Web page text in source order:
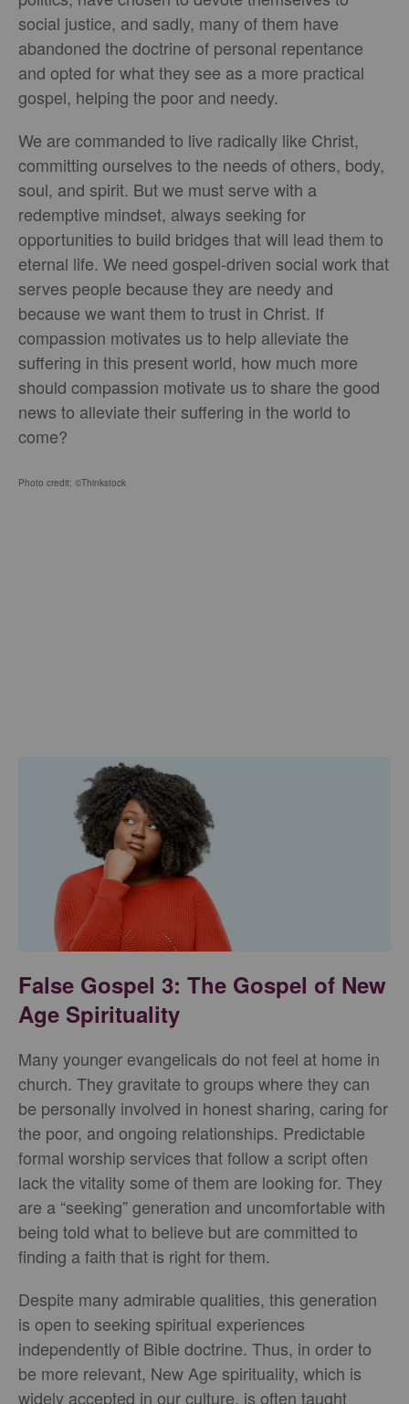
social justice, and sadly, many of them have
abandoned the doctrine of personal repentance
and opted for what they see as a more practical
gospel, helping the poor and needy.
We are commanded to live radically like Christ,
committing ourselves to the needs of others, body,
soul, and spirit. But we must serve with a
redemptive mindset, always seeking for
opportunities to build bridges that will lead them to
eternal life. We need gospel-driven social work that
serves people because they are needy and
because we want them to trust in Christ. If
compassion motivates us to help alleviate the
suffering in this present world, how much more
should compassion motivate us to share the good
news to alleviate their suffering in the world to
come?
Photo credit: ©Thinkstock
False Gospel 3: The Gospel of New
Age Spirituality
Many younger evangelicals do not feel at home in
church. They gravitate to groups where they can
be personally involved in honest sharing, caring for
the poor, and ongoing relationships. Predictable
formal worship services that follow a script often
lack the vitality some of them are looking for. They
are a “seeking” generation and uncomfortable with
being told what to believe but are committed to
finding a faith that is right for them.
Despite many admirable qualities, this generation
is open to seeking spiritual experiences
independently of Bible doctrine. Thus, in order to
be more relevant, New Age spirituality, which is
widely accepted in our culture, is often taught